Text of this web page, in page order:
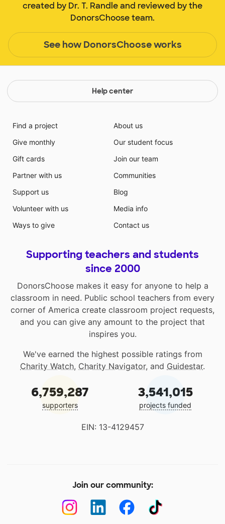
created by Dr. T. Randle and reviewed by the
DonorsChoose team.
See how DonorsChoose works
Help center
Find a project
Give monthly
Gift cards
Partner with us
Support us
Volunteer with us
Ways to give
About us
Our student focus
Join our team
Communities
Blog
Media info
Contact us
Supporting teachers and students
since 2000
DonorsChoose makes it easy for anyone to help a
classroom in need. Public school teachers from every
corner of America create classroom project requests,
and you can give any amount to the project that
inspires you.
We've earned the highest possible ratings from
Charity Watch, Charity Navigator, and Guidestar.
6,759,287
supporters
3,541,015
projects funded
EIN: 13-4129457
Join our community: